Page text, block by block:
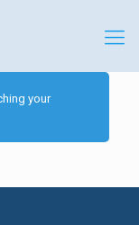
your